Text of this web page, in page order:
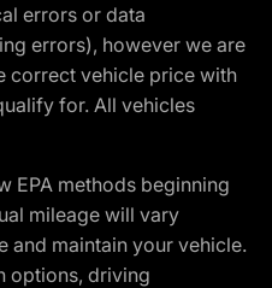
errors or data
errors), however we are
correct vehicle price with
for. All vehicles
EPA methods beginning
mileage will vary
and maintain your vehicle.
options, driving